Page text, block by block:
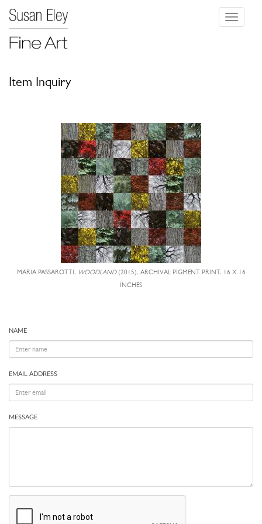
Toggle
Item Inquiry
MARIA PASSAROTTI, WOODLAND(2015), ARCHIVAL PIGMENT PRINT, 16 X 16
INCHES
NAME
EMAIL ADDRESS
MESSAGE